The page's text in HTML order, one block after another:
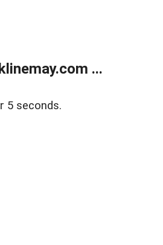
...
5 seconds.